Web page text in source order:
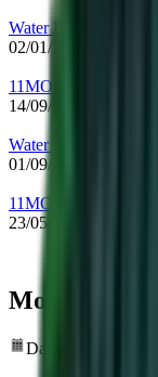
Water Rune Enjoyers
02/01/2023
11MONKEYZ
14/09/2022
Water Rune Enjoyers
01/09/2022
11MONKEYZ
23/05/2022
Most played
Data Timeframe: